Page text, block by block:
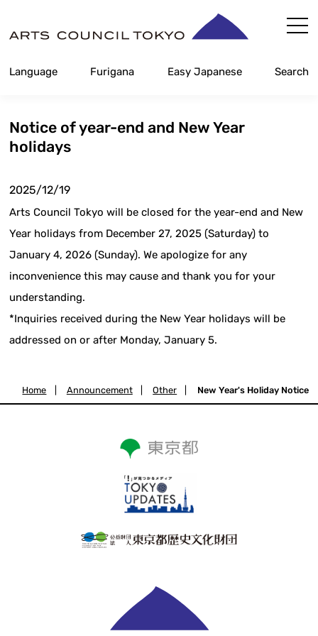
Content
Language Furigana Easy Japanese Search
Notice of year-end and New Year
holidays
2025/12/19
Arts Council Tokyo will be closed for the year-end and New
Year holidays from December 27, 2025 (Saturday) to
January 4, 2026 (Sunday). We apologize for any
inconvenience this may cause and thank you for your
understanding.
*Inquiries received during the New Year holidays will be
addressed on or after Monday, January 5.
Home Announcement Other New Year's Holiday Notice